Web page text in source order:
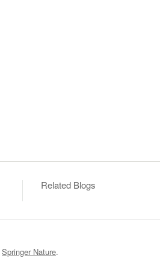
Related Blogs
Springer Nature.